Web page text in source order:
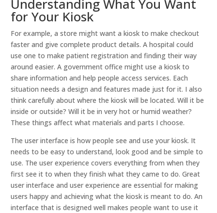
Understanding What You Want
for Your Kiosk
For example, a store might want a kiosk to make checkout
faster and give complete product details. A hospital could
use one to make patient registration and finding their way
around easier. A government office might use a kiosk to
share information and help people access services. Each
situation needs a design and features made just for it. I also
think carefully about where the kiosk will be located. Will it be
inside or outside? Will it be in very hot or humid weather?
These things affect what materials and parts I choose.
The user interface is how people see and use your kiosk. It
needs to be easy to understand, look good and be simple to
use. The user experience covers everything from when they
first see it to when they finish what they came to do. Great
user interface and user experience are essential for making
users happy and achieving what the kiosk is meant to do. An
interface that is designed well makes people want to use it